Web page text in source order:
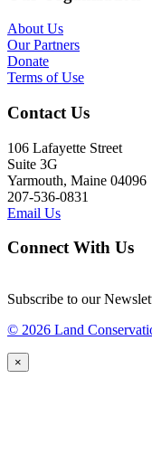
About Us
Our Partners
Donate
Terms of Use
Contact Us
106 Lafayette Street
Suite 3G
Yarmouth, Maine 04096
207-536-0831
Email Us
Connect With Us
Subscribe to our
© 2026 Land
×